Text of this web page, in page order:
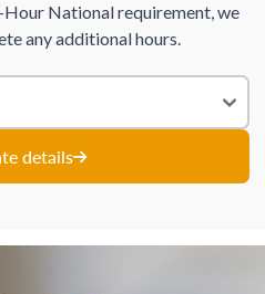
National requirement, we
any additional hours.
details